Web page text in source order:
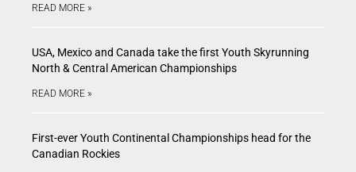
READ MORE »
USA, Mexico and Canada take the first Youth Skyrunning
North & Central American Championships
READ MORE »
First-ever Youth Continental Championships head for the
Canadian Rockies